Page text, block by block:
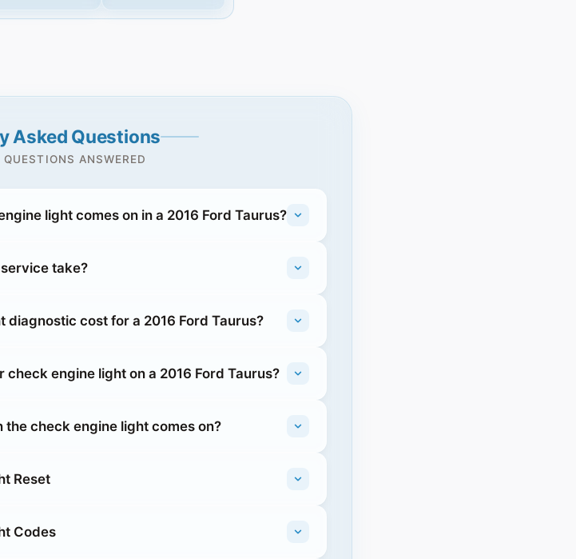
Asked Questions
ANSWERED
light comes on in a 2016 Ford Taurus?
take?
diagnostic cost for a 2016 Ford Taurus?
engine light on a 2016 Ford Taurus?
check engine light comes on?
Reset
Codes